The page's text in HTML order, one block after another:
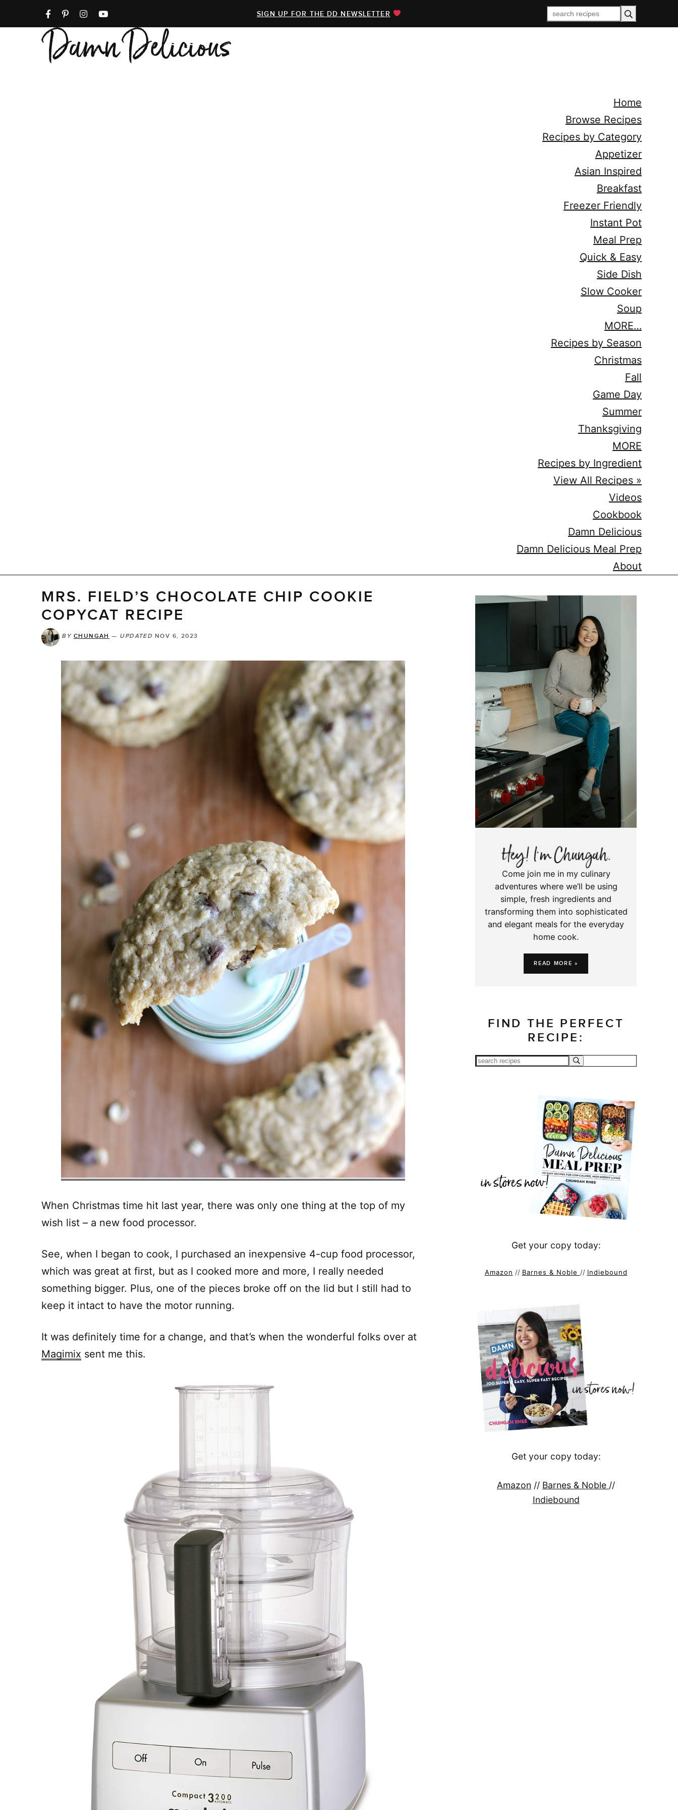
SIGN UP FOR THE DD NEWSLETTER
Home
Browse Recipes
Recipes by Category
Appetizer
Asian Inspired
Breakfast
Freezer Friendly
Instant Pot
Meal Prep
Quick & Easy
Side Dish
Slow Cooker
Soup
MORE…
Recipes by Season
Christmas
Fall
Game Day
Summer
Thanksgiving
MORE
Recipes by Ingredient
View All Recipes »
Videos
Cookbook
Damn Delicious
Damn Delicious Meal Prep
About
MRS. FIELD’S CHOCOLATE CHIP COOKIE
COPYCAT RECIPE
BY CHUNGAH — UPDATED NOV 6, 2023
When Christmas time hit last year, there was only one thing at the top of my
wish list – a new food processor.
See, when I began to cook, I purchased an inexpensive 4-cup food processor,
which was great at first, but as I cooked more and more, I really needed
something bigger. Plus, one of the pieces broke off on the lid but I still had to
keep it intact to have the motor running.
It was definitely time for a change, and that’s when the wonderful folks over at
Magimix sent me this.
Come join me in my culinary
adventures where we’ll be using
simple, fresh ingredients and
transforming them into sophisticated
and elegant meals for the everyday
home cook.
READ MORE »
FIND THE PERFECT
RECIPE:
Get your copy today:
Amazon // Barnes & Noble // Indiebound
Get your copy today:
Amazon // Barnes & Noble //
Indiebound